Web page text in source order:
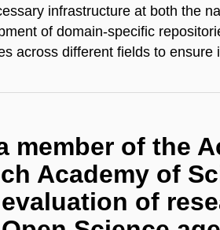
infrastructure at both the
of domain-specific
across different fields to
member of the
Academy of
of